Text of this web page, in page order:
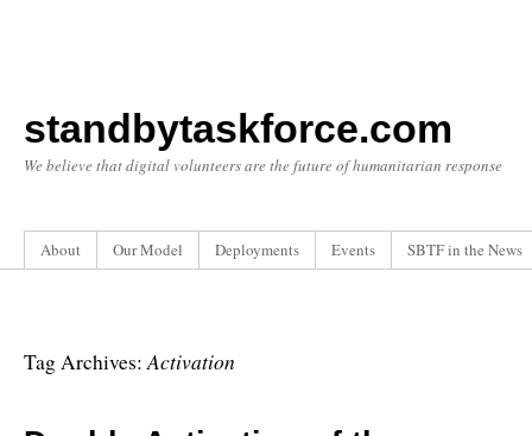
standbytaskforce.com
We believe that digital volunteers are the future of humanitarian response
About Our Model Deployments Events SBTF in the News
Tag Archives:Activation